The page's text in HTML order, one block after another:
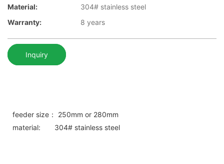
Material:
304# stainless steel
Warranty:
8 years
Inquiry
feeder size： 250mm or 280mm
material: 304# stainless steel